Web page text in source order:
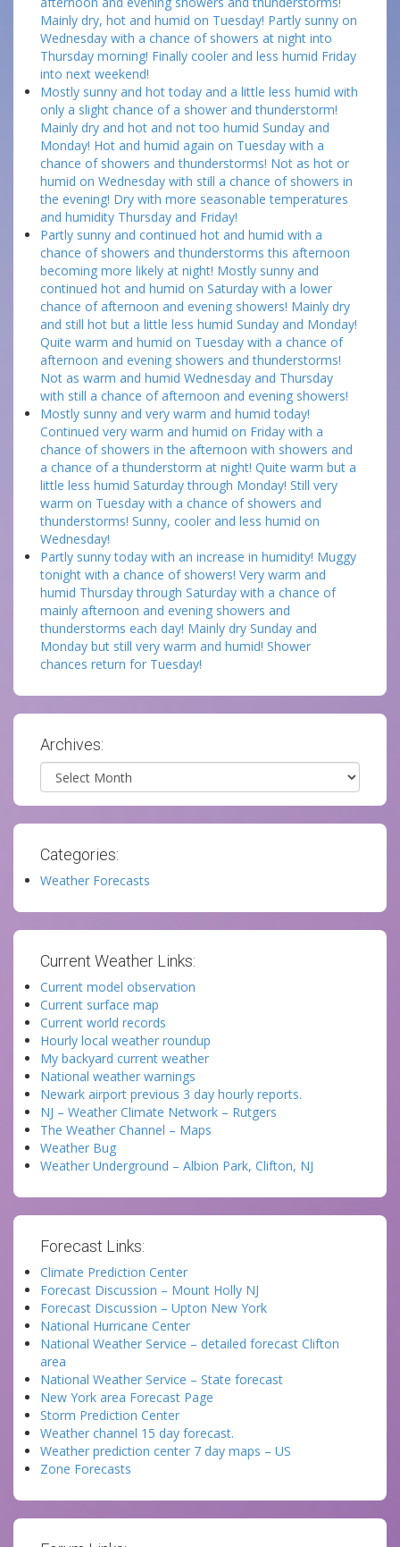
Mainly dry, hot and humid on Tuesday! Partly sunny on
Wednesday with a chance of showers at night into
Thursday morning! Finally cooler and less humid Friday
into next weekend!
Mostly sunny and hot today and a little less humid with
only a slight chance of a shower and thunderstorm!
Mainly dry and hot and not too humid Sunday and
Monday! Hot and humid again on Tuesday with a
chance of showers and thunderstorms! Not as hot or
humid on Wednesday with still a chance of showers in
the evening! Dry with more seasonable temperatures
and humidity Thursday and Friday!
Partly sunny and continued hot and humid with a
chance of showers and thunderstorms this afternoon
becoming more likely at night! Mostly sunny and
continued hot and humid on Saturday with a lower
chance of afternoon and evening showers! Mainly dry
and still hot but a little less humid Sunday and Monday!
Quite warm and humid on Tuesday with a chance of
afternoon and evening showers and thunderstorms!
Not as warm and humid Wednesday and Thursday
with still a chance of afternoon and evening showers!
Mostly sunny and very warm and humid today!
Continued very warm and humid on Friday with a
chance of showers in the afternoon with showers and
a chance of a thunderstorm at night! Quite warm but a
little less humid Saturday through Monday! Still very
warm on Tuesday with a chance of showers and
thunderstorms! Sunny, cooler and less humid on
Wednesday!
Partly sunny today with an increase in humidity! Muggy
tonight with a chance of showers! Very warm and
humid Thursday through Saturday with a chance of
mainly afternoon and evening showers and
thunderstorms each day! Mainly dry Sunday and
Monday but still very warm and humid! Shower
chances return for Tuesday!
Archives:
Archives
Categories:
Weather Forecasts
Current Weather Links:
Current model observation
Current surface map
Current world records
Hourly local weather roundup
My backyard current weather
National weather warnings
Newark airport previous 3 day hourly reports.
NJ – Weather Climate Network – Rutgers
The Weather Channel – Maps
Weather Bug
Weather Underground – Albion Park, Clifton, NJ
Forecast Links:
Climate Prediction Center
Forecast Discussion – Mount Holly NJ
Forecast Discussion – Upton New York
National Hurricane Center
National Weather Service – detailed forecast Clifton
area
National Weather Service – State forecast
New York area Forecast Page
Storm Prediction Center
Weather channel 15 day forecast.
Weather prediction center 7 day maps – US
Zone Forecasts